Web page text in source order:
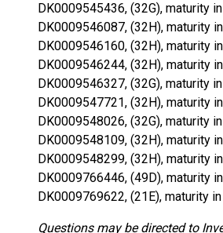
DK0009545436, (32G), maturity
DK0009546087, (32H), maturity
DK0009546160, (32H), maturity
DK0009546244, (32H), maturity
DK0009546327, (32G), maturity
DK0009547721, (32H), maturity
DK0009548026, (32G), maturity
DK0009548109, (32H), maturity
DK0009548299, (32H), maturity
DK0009766446, (49D), maturity
DK0009769622, (21E), maturity
Questions may be directed to